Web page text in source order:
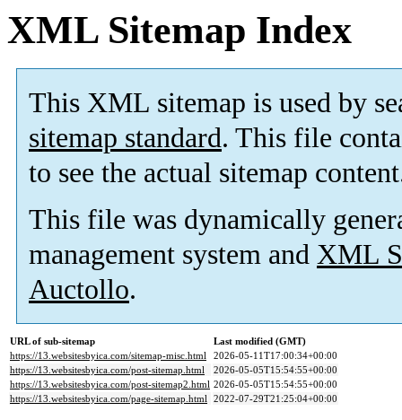
XML Sitemap Index
This XML sitemap is used by
sitemap standard. This file
to see the actual sitemap
This file was dynamically
management system and XML
Auctollo.
URL of sub-sitemap
Last modified (GMT)
https://13.websitesbyica.com/sitemap-misc.html
2026-05-11T17:00:34+00:00
https://13.websitesbyica.com/post-sitemap.html
2026-05-05T15:54:55+00:00
https://13.websitesbyica.com/post-sitemap2.html 2026-05-05T15:54:55+00:00
https://13.websitesbyica.com/page-sitemap.html 2022-07-29T21:25:04+00:00